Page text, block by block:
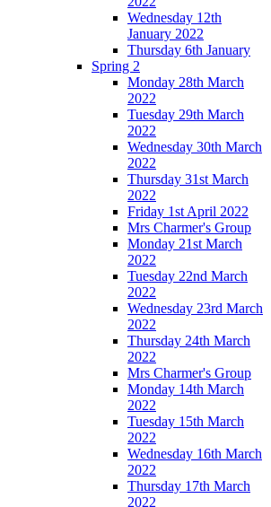
Wednesday 12th
January 2022
Thursday 6th January
Spring 2
Monday 28th March
2022
Tuesday 29th March
2022
Wednesday 30th March
2022
Thursday 31st March
2022
Friday 1st April 2022
Mrs Charmer's Group
Monday 21st March
2022
Tuesday 22nd March
2022
Wednesday 23rd March
2022
Thursday 24th March
2022
Mrs Charmer's Group
Monday 14th March
2022
Tuesday 15th March
2022
Wednesday 16th March
2022
Thursday 17th March
2022